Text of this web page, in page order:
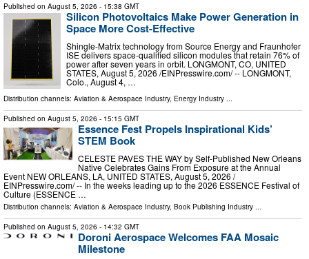
Published on August 5, 2026 - 15:38 GMT
Silicon Photovoltaics Make Power Generation in
Space More Cost-Effective
Shingle-Matrix technology from Source Energy and Fraunhofer
ISE delivers space-qualified silicon modules that retain 76% of
power after seven years in orbit. LONGMONT, CO, UNITED
STATES, August 5, 2026 /⁨EINPresswire.com⁩/ -- LONGMONT,
Colo., August 4, …
Distribution channels: Aviation & Aerospace Industry, Energy Industry ...
Published on August 5, 2026 - 15:15 GMT
Essence Fest Propels Inspirational Kids’
STEM Book
CELESTE PAVES THE WAY by Self-Published New Orleans
Native Celebrates Gains From Exposure at the Annual
Event NEW ORLEANS, LA, UNITED STATES, August 5, 2026 /⁨
EINPresswire.com⁩/ -- In the weeks leading up to the 2026 ESSENCE Festival of
Culture (ESSENCE …
Distribution channels: Aviation & Aerospace Industry, Book Publishing Industry ...
Published on August 5, 2026 - 14:32 GMT
Doroni Aerospace Welcomes FAA Mosaic
Milestone